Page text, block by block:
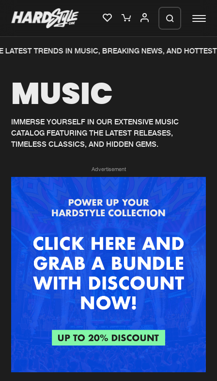
Home
Music
News
Merchandise
New in
Interviews
Blog
New releases
Charts
Albums
Genres
Agenda
Submit event
About us
FAQ
Login
Create account
LATEST TRENDS IN MUSIC, BREAKING NEWS, AND HOTTEST
MUSIC
IMMERSE YOURSELF IN OUR EXTENSIVE MUSIC
CATALOG FEATURING THE LATEST RELEASES,
TIMELESS CLASSICS, AND HIDDEN GEMS.
Advertisement
We are preparing your order in a ZIP
generate a ZIP file.